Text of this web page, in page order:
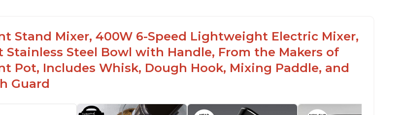
Stand Mixer, 400W 6-Speed Lightweight Electric Mixer,
Stainless Steel Bowl with Handle, From the Makers of
Pot, Includes Whisk, Dough Hook, Mixing Paddle, and
Guard